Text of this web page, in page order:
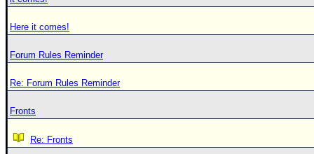
Here it comes!
Forum Rules Reminder
Re: Forum Rules Reminder
Fronts
Re: Fronts